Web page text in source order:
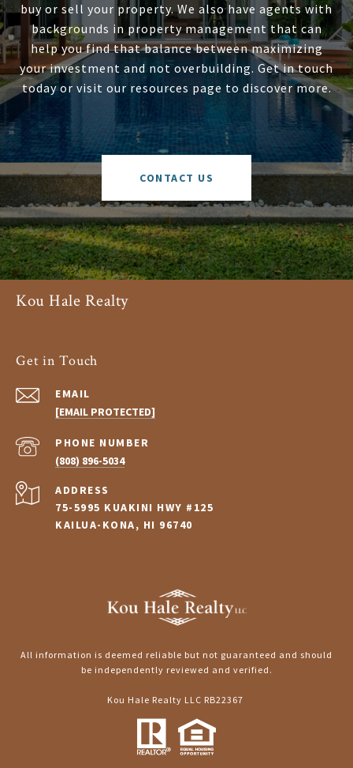
buy or sell your property. We also have agents with
backgrounds in property management that can
help you find that balance between maximizing
your investment and not overbuilding. Get in touch
today or visit our resources page to discover more.
CONTACT US
Kou Hale Realty
Get in Touch
EMAIL
[EMAIL PROTECTED]
PHONE NUMBER
(808) 896-5034
ADDRESS
75-5995 KUAKINI HWY #125
KAILUA-KONA, HI 96740
All information is deemed reliable but not guaranteed and should
be independently reviewed and verified.
Kou Hale Realty LLC RB22367